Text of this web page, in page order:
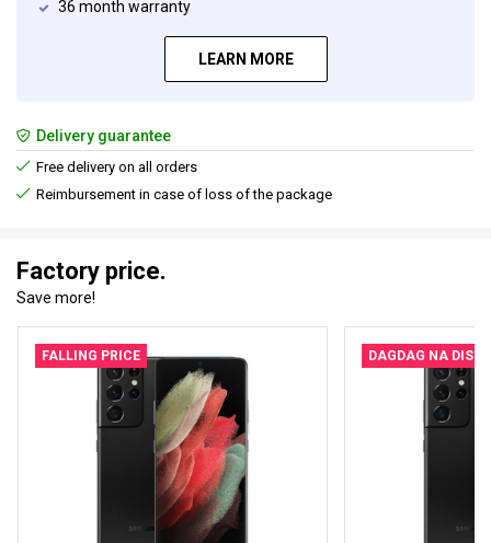
36 month warranty
LEARN MORE
Delivery guarantee
Free delivery on all orders
Reimbursement in case of loss of the package
Factory price.
Save more!
FALLING PRICE DAGDAG NA